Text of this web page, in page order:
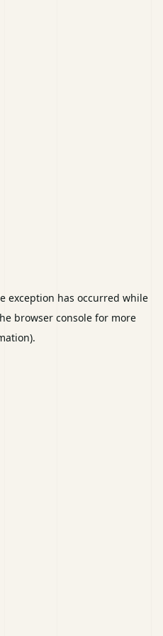
exception has occurred while
browser consolefor more